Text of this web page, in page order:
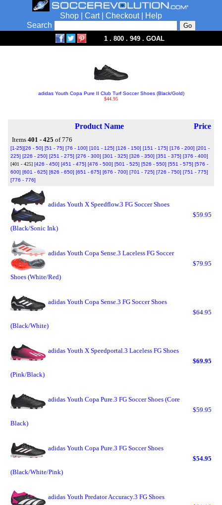
Shop Cart| Checkout|
Help
Search
1 . 800 . 949 . GOAL
adidas Youth Copa Pure II Club Turf Soccer Shoes (Black/Gold)
$44.95
Product Name Price
Items 401 - 425 of 776
[1-25][26 - 50] [51 - 75] [76 - 100] [101 - 125] [126 - 150] [151 - 175] [176 - 200] [201 -
225] [226 - 250] [251 - 275] [276 - 300] [301 - 325] [326 - 350] [351 - 375] [376 - 400]
[401 - 425] [426 - 450] [451 - 475] [476 - 500] [501 - 525] [526 - 550] [551 - 575] [576 -
600] [601 - 625] [626 - 650] [651 - 675] [676 - 700] [701 - 725] [726 - 750] [751 - 775]
[776 - 776]
adidas Youth X Speedflow.3 FG Soccer Shoes
(Black/Sonic Ink)
$59.95
adidas Youth Copa Sense.3 Laceless FG Soccer
Shoes (White/Red)
$79.95
adidas Youth Copa Sense.3 FG Soccer Shoes
(Black/White)
$64.95
adidas Youth X Speedportal.3 Laceless FG Shoes
(Pink/Black)
$69.95
adidas Youth Copa Pure.3 FG Soccer Shoes (Core
Black)
$59.95
adidas Youth Copa Pure.3 FG Soccer Shoes
(Black/White/Pink)
$54.95
adidas Youth Predator Accuracy.3 FG Shoes